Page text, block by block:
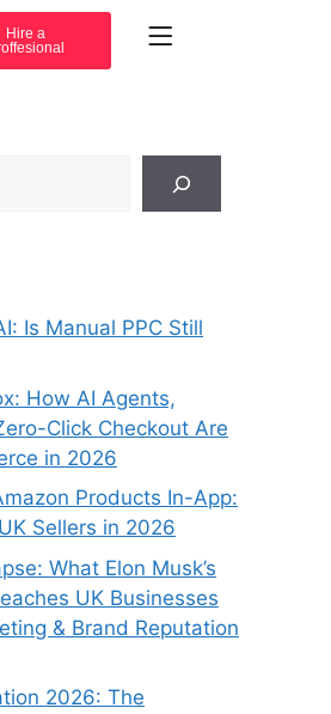
Hire a
Is Manual PPC Still
How AI Agents,
Click Checkout Are
in 2026
Products In-App:
Sellers in 2026
What Elon Musk’s
UK Businesses
& Brand Reputation
2026: The